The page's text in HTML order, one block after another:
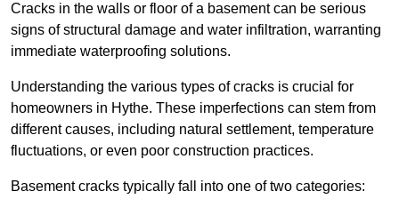
Cracks in the walls or floor of a basement can be serious
signs of structural damage and water infiltration, warranting
immediate waterproofing solutions.
Understanding the various types of cracks is crucial for
homeowners in Hythe. These imperfections can stem from
different causes, including natural settlement, temperature
fluctuations, or even poor construction practices.
Basement cracks typically fall into one of two categories: